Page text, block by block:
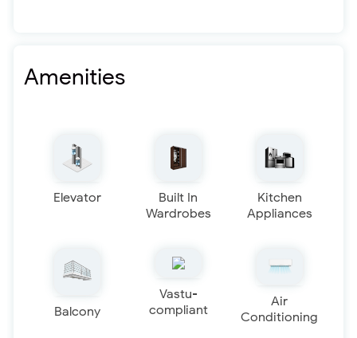
Amenities
Elevator
Built In
Wardrobes
Kitchen
Appliances
Balcony
Vastu-
compliant
Air
Conditioning